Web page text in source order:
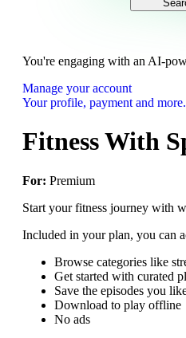
You're engaging with an AI-
Manage your account
Your profile, payment and more.
Fitness With
For: Premium
Start your fitness journey with
Included in your plan, you can
Browse categories like
Get started with curated
Save the episodes you
Download to play offline
No ads